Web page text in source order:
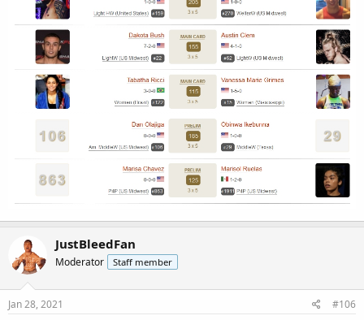
JustBleedFan
Moderator Staff member
Jan 28, 2021 #106